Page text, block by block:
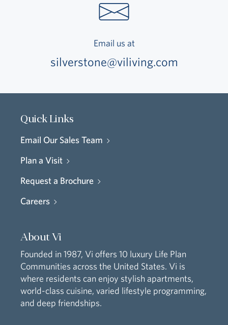
Email us at
silverstone@viliving.com
Quick Links
Email Our Sales Team
Plan a Visit
Request a Brochure
Careers
About Vi
Founded in 1987, Vi offers 10 luxury Life Plan
Communities across the United States. Vi is
where residents can enjoy stylish apartments,
world-class cuisine, varied lifestyle programming,
and deep friendships.